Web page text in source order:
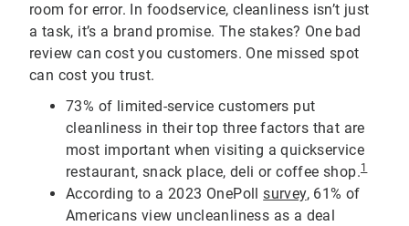
room for error. In foodservice, cleanliness isn’t just
a task, it’s a brand promise. The stakes? One bad
review can cost you customers. One missed spot
can cost you trust.
73% of limited-service customers put
cleanliness in their top three factors that are
most important when visiting a quickservice
restaurant, snack place, deli or coffee shop.1
According to a 2023 OnePollsurvey, 61% of
Americans view uncleanliness as a deal